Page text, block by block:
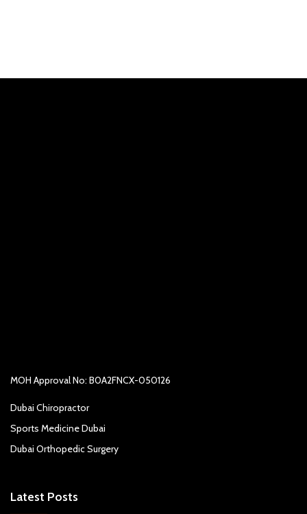
MOH Approval No: B0A2FNCX-050126
Dubai Chiropractor
Sports Medicine Dubai
Dubai Orthopedic Surgery
Latest Posts